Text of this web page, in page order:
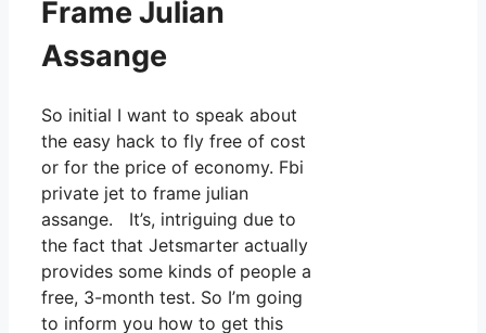
Frame Julian
Assange
So initial I want to speak about
the easy hack to fly free of cost
or for the price of economy. Fbi
private jet to frame julian
assange. It’s, intriguing due to
the fact that Jetsmarter actually
provides some kinds of people a
free, 3-month test. So I’m going
to inform you how to get this